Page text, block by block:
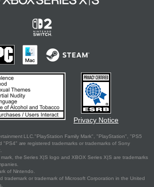
Privacy Notice
LLC."PlayStation Family Mark", "PlayStation", "PS5
are registered trademarks or trademarks of Sony
the Series X|S logo and XBOX Series X|S are trademarks
of Nintendo.
trademark or trademark of Microsoft Corporation in the United